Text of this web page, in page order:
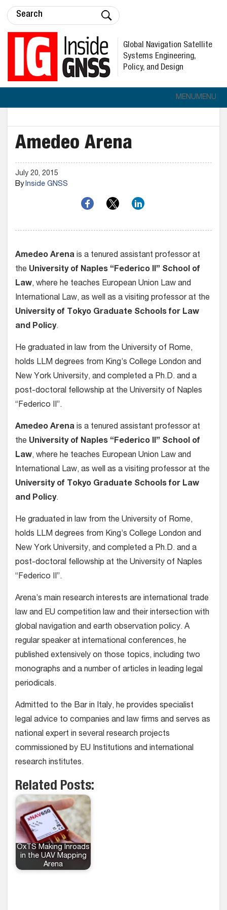
Global Navigation Satellite
Systems Engineering,
Policy, and Design
MENUMENU
Amedeo Arena
July 20, 2015
ByInside GNSS
Amedeo Arena is a tenured assistant professor at
the University of Naples “Federico II” School of
Law, where he teaches European Union Law and
International Law, as well as a visiting professor at the
University of Tokyo Graduate Schools for Law
and Policy.
He graduated in law from the University of Rome,
holds LLM degrees from King’s College London and
New York University, and completed a Ph.D. and a
post-doctoral fellowship at the University of Naples
“Federico II”.
Amedeo Arena is a tenured assistant professor at
the University of Naples “Federico II” School of
Law, where he teaches European Union Law and
International Law, as well as a visiting professor at the
University of Tokyo Graduate Schools for Law
and Policy.
He graduated in law from the University of Rome,
holds LLM degrees from King’s College London and
New York University, and completed a Ph.D. and a
post-doctoral fellowship at the University of Naples
“Federico II”.
Arena’s main research interests are international trade
law and EU competition law and their intersection with
global navigation and earth observation policy. A
regular speaker at international conferences, he
published extensively on those topics, including two
monographs and a number of articles in leading legal
periodicals.
Admitted to the Bar in Italy, he provides specialist
legal advice to companies and law firms and serves as
national expert in several research projects
commissioned by EU Institutions and international
research institutes.
Related Posts:
OxTS Making Inroads
in the UAV Mapping
Arena